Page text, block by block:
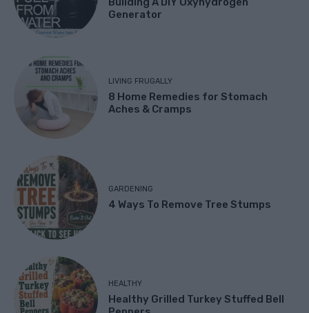
Generator
LIVING FRUGALLY
8 Home Remedies for Stomach
Aches & Cramps
GARDENING
4 Ways To Remove Tree Stumps
HEALTHY
Healthy Grilled Turkey Stuffed Bell